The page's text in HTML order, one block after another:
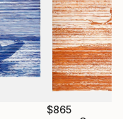
at
interaction and
architecture of
$865